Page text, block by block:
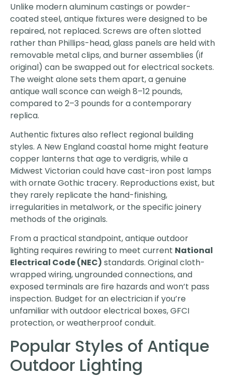
Unlike modern aluminum castings or powder-
coated steel, antique fixtures were designed to be
repaired, not replaced. Screws are often slotted
rather than Phillips-head, glass panels are held with
removable metal clips, and burner assemblies (if
original) can be swapped out for electrical sockets.
The weight alone sets them apart, a genuine
antique wall sconce can weigh 8–12 pounds,
compared to 2–3 pounds for a contemporary
replica.
Authentic fixtures also reflect regional building
styles. A New England coastal home might feature
copper lanterns that age to verdigris, while a
Midwest Victorian could have cast-iron post lamps
with ornate Gothic tracery. Reproductions exist, but
they rarely replicate the hand-finishing,
irregularities in metalwork, or the specific joinery
methods of the originals.
From a practical standpoint, antique outdoor
lighting requires rewiring to meet current National
Electrical Code (NEC) standards. Original cloth-
wrapped wiring, ungrounded connections, and
exposed terminals are fire hazards and won’t pass
inspection. Budget for an electrician if you’re
unfamiliar with outdoor electrical boxes, GFCI
protection, or weatherproof conduit.
Popular Styles of Antique
Outdoor Lighting